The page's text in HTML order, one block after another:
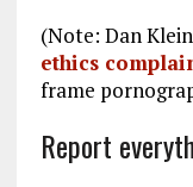
(Note: Dan
ethics
frame
Report